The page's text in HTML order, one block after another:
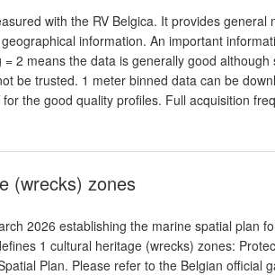
with the RV Belgica. It provides general
information. An important
2 means the data is generally good
be trusted. 1 meter binned data can be
the good quality profiles. Full acquisition
(wrecks) zones
2026 establishing the marine spatial plan
1 cultural heritage (wrecks) zones:
Plan. Please refer to the Belgian official